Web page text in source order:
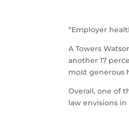
“Employer
A Towers
another 17
most generous
Overall, one of
law envisions